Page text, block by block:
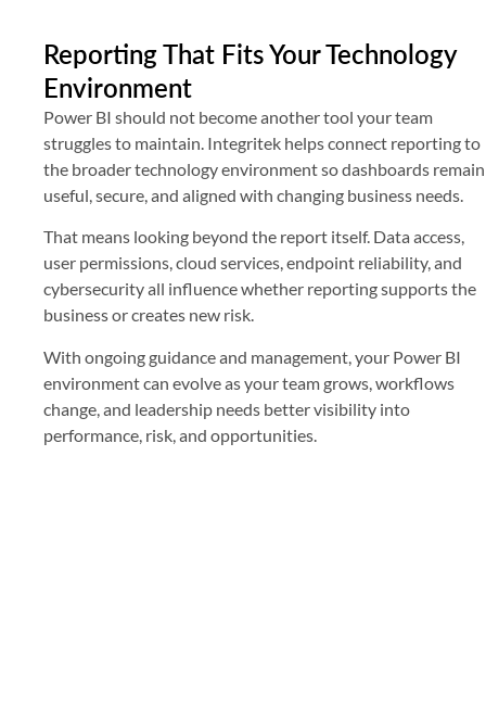
Reporting That Fits Your Technology
Environment
Power BI should not become another tool your team
struggles to maintain. Integritek helps connect reporting to
the broader technology environment so dashboards remain
useful, secure, and aligned with changing business needs.
That means looking beyond the report itself. Data access,
user permissions, cloud services, endpoint reliability, and
cybersecurity all influence whether reporting supports the
business or creates new risk.
With ongoing guidance and management, your Power BI
environment can evolve as your team grows, workflows
change, and leadership needs better visibility into
performance, risk, and opportunities.